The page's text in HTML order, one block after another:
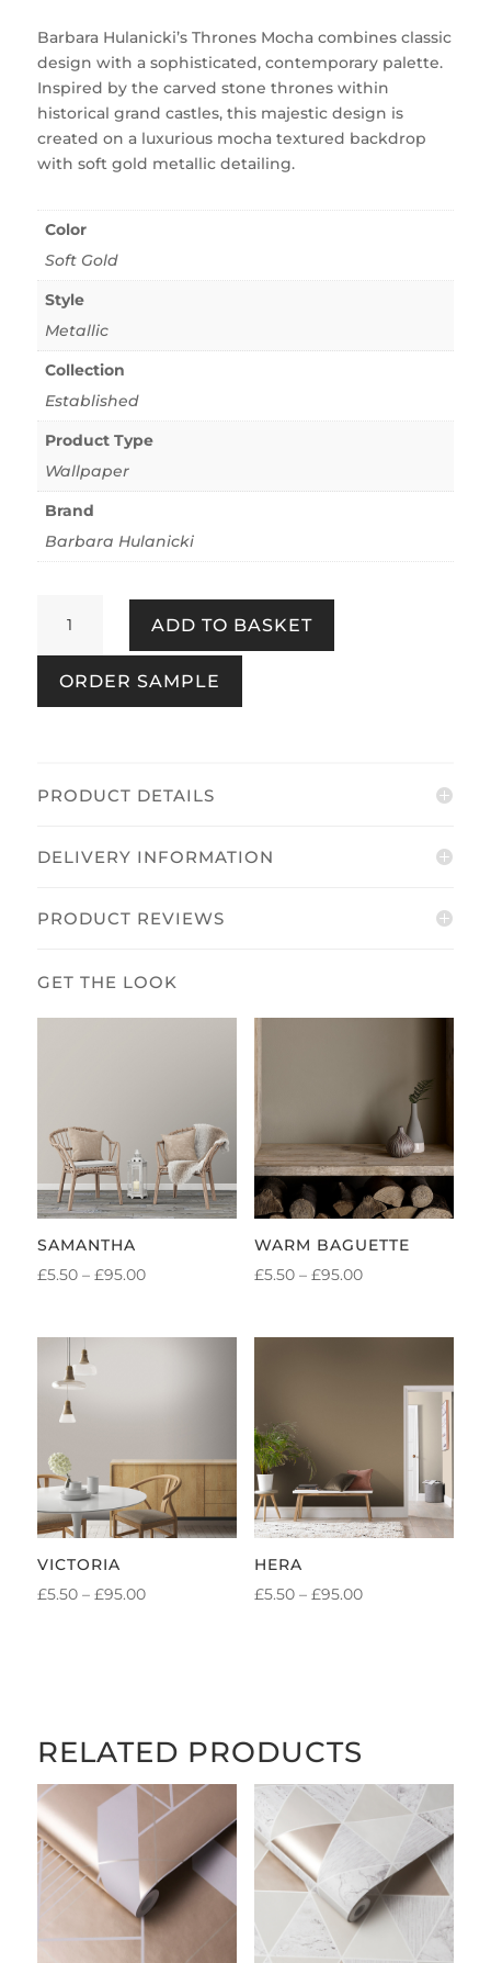
Barbara Hulanicki’s Thrones Mocha combines classic
design with a sophisticated, contemporary palette.
Inspired by the carved stone thrones within
historical grand castles, this majestic design is
created on a luxurious mocha textured backdrop
with soft gold metallic detailing.
Color
Soft Gold
Style
Metallic
Collection
Established
Product Type
Wallpaper
Brand
Barbara Hulanicki
Mocha
quantity
ADD TO BASKET
ORDER SAMPLE
PRODUCT DETAILS
DELIVERY INFORMATION
PRODUCT REVIEWS
SAMANTHA
£5.50 – £95.00PRICE
WARM BAGUETTE
£5.50 – £95.00PRICE
£95.00
VICTORIA
£5.50 – £95.00PRICE
HERA
£5.50 – £95.00PRICE
RELATED PRODUCTS